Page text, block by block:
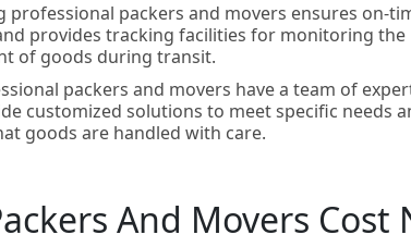
professional packers and movers ensures on-
provides tracking facilities for monitoring the
of goods during transit.
packers and movers have a team of
customized solutions to meet specific needs
goods are handled with care.
And Movers Cost